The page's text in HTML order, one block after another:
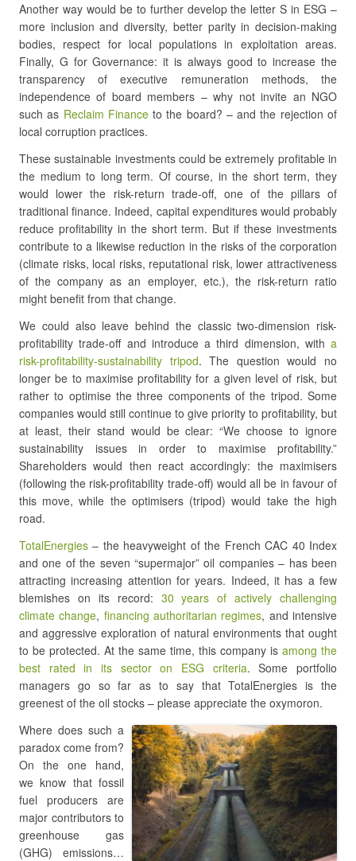
Another way would be to further develop the letter S in ESG –
more inclusion and diversity, better parity in decision-making
bodies, respect for local populations in exploitation areas.
Finally, G for Governance: it is always good to increase the
transparency of executive remuneration methods, the
independence of board members – why not invite an NGO
such as Reclaim Financeto the board? – and the rejection of
local corruption practices.
These sustainable investments could be extremely profitable in
the medium to long term. Of course, in the short term, they
would lower the risk-return trade-off, one of the pillars of
traditional finance. Indeed, capital expenditures would probably
reduce profitability in the short term. But if these investments
contribute to a likewise reduction in the risks of the corporation
(climate risks, local risks, reputational risk, lower attractiveness
of the company as an employer, etc.), the risk-return ratio
might benefit from that change.
We could also leave behind the classic two-dimension risk-
profitability trade-off and introduce a third dimension, with a
risk-profitability-sustainability tripod. The question would no
longer be to maximise profitability for a given level of risk, but
rather to optimise the three components of the tripod. Some
companies would still continue to give priority to profitability, but
at least, their stand would be clear: “We choose to ignore
sustainability issues in order to maximise profitability.”
Shareholders would then react accordingly: the maximisers
(following the risk-profitability trade-off) would all be in favour of
this move, while the optimisers (tripod) would take the high
road.
TotalEnergies – the heavyweight of the French CAC 40 Index
and one of the seven “supermajor” oil companies – has been
attracting increasing attention for years. Indeed, it has a few
blemishes on its record: 30 years of actively challenging
climate change, financing authoritarian regimes, and intensive
and aggressive exploration of natural environments that ought
to be protected. At the same time, this company is among the
best rated in its sector on ESG criteria. Some portfolio
managers go so far as to say that TotalEnergies is the
greenest of the oil stocks – please appreciate the oxymoron.
Where does such a
paradox come from?
On the one hand,
we know that fossil
fuel producers are
major contributors to
greenhouse gas
(GHG) emissions…